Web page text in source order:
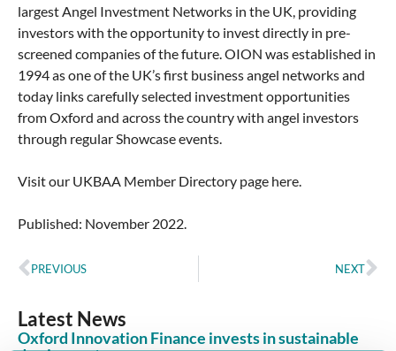
largest Angel Investment Networks in the UK, providing
investors with the opportunity to invest directly in pre-
screened companies of the future. OION was established in
1994 as one of the UK’s first business angel networks and
today links carefully selected investment opportunities
from Oxford and across the country with angel investors
through regular Showcase events.
Visit our UKBAA Member Directory page here.
Published: November 2022.
PREVIOUS NEXT
Latest News
Oxford Innovation Finance invests in sustainable